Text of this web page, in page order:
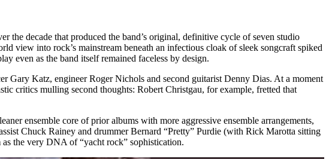
the decade that produced the band’s original, definitive cycle of seven studio
view into rock’s mainstream beneath an infectious cloak of sleek songcraft spiked
even as the band itself remained faceless by design.
Gary Katz, engineer Roger Nichols and second guitarist Denny Dias. At a moment
critics mulling second thoughts: Robert Christgau, for example, fretted that
ensemble core of prior albums with more aggressive ensemble arrangements,
Chuck Rainey and drummer Bernard “Pretty” Purdie (with Rick Marotta sitting
the very DNA of “yacht rock” sophistication.